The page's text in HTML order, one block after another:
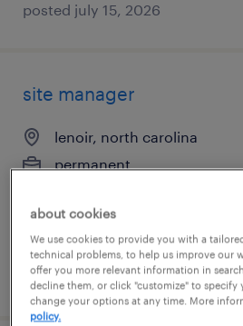
posted july 15, 2026
site manager
lenoir, north carolina
permanent
posted august 8, 2026
about cookies
We use cookies to provide you with a
technical problems, to help us improve our
offer you more relevant information in
decline them, or click "customize" to specify
change your options at any time. More
policy.